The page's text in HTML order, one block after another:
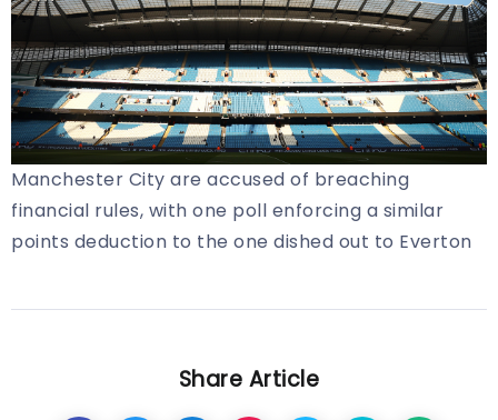
Manchester City are accused of breaching
financial rules, with one poll enforcing a similar
points deduction to the one dished out to Everton
Share Article